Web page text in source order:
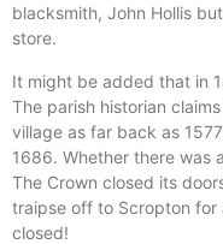
blacksmith, John Hollis
store.
It might be added that in
The parish historian
village as far back as
1686. Whether there was
The Crown closed its
traipse off to Scropton for
closed!